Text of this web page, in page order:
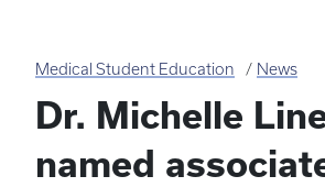
Medical Student Education News
Dr. Michelle
named